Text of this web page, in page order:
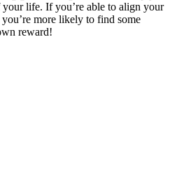
your life. If you’re able to align your
more likely to find some
reward!